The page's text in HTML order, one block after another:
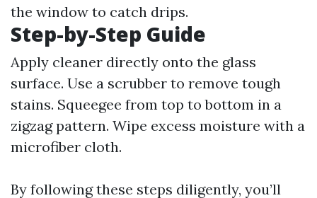
the window to catch drips.
Step-by-Step Guide
Apply cleaner directly onto the glass
surface. Use a scrubber to remove tough
stains. Squeegee from top to bottom in a
zigzag pattern. Wipe excess moisture with a
microfiber cloth.
By following these steps diligently, you’ll